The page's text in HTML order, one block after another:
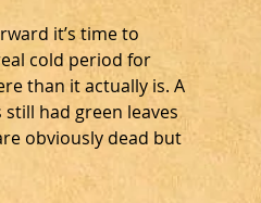
it’s time to
cold period for
than it actually is. A
had green leaves
obviously dead but